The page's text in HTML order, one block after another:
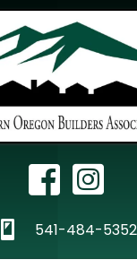
Facebook Icon
Instagram
phone541-484-5352